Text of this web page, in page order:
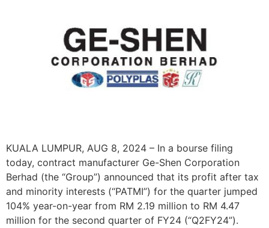
KUALA LUMPUR, AUG 8, 2024 – In a bourse filing
today, contract manufacturer Ge-Shen Corporation
Berhad (the “Group”) announced that its profit after tax
and minority interests (“PATMI”) for the quarter jumped
104% year-on-year from RM 2.19 million to RM 4.47
million for the second quarter of FY24 (“Q2FY24”).